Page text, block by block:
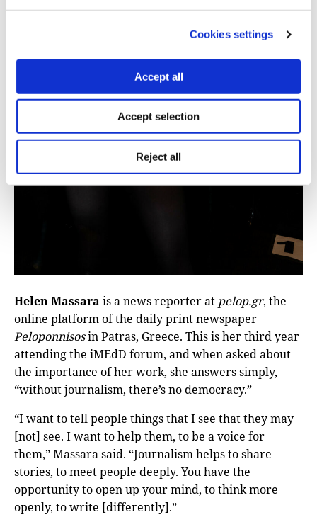
Cookies settings
Accept all
Accept selection
Reject all
Helen Massara is a news reporter at pelop.gr, the
online platform of the daily print newspaper
Peloponnisosin Patras, Greece. This is her third year
attending the iMEdD forum, and when asked about
the importance of her work, she answers simply,
“without journalism, there’s no democracy.”
“I want to tell people things that I see that they may
[not] see. I want to help them, to be a voice for
them,” Massara said. “Journalism helps to share
stories, to meet people deeply. You have the
opportunity to open up your mind, to think more
openly, to write [differently].”